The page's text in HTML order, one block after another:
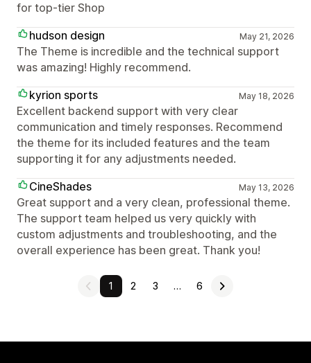
for top-tier Shop
hudson design
May 21, 2026
The Theme is incredible and the technical support
was amazing! Highly recommend.
kyrion sports
May 18, 2026
Excellent backend support with very clear
communication and timely responses. Recommend
the theme for its included features and the team
supporting it for any adjustments needed.
CineShades
May 13, 2026
Great support and a very clean, professional theme.
The support team helped us very quickly with
custom adjustments and troubleshooting, and the
overall experience has been great. Thank you!
1 2 3 … 6